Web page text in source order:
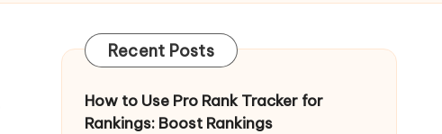
Recent Posts
How to Use Pro Rank Tracker for
Rankings: Boost Rankings